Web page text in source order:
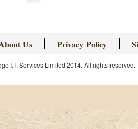
About Us Privacy Policy
I.T. Services Limited 2014. All rights reserved.